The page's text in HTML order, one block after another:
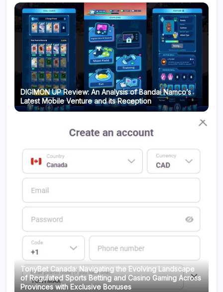
DIGIMON UP Review: An Analysis of Bandai Namco’s
Latest Mobile Venture and its Reception
TonyBet Canada: Navigating the Evolving Landscape
of Regulated Sports Betting and Casino Gaming Across
Provinces with Exclusive Bonuses